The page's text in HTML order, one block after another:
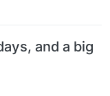
and a big